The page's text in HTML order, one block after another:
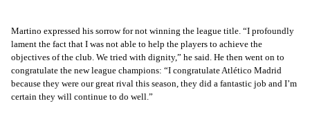
Martino expressed his sorrow for not winning the league title. “I profoundly
lament the fact that I was not able to help the players to achieve the
objectives of the club. We tried with dignity,” he said. He then went on to
congratulate the new league champions: “I congratulate Atlético Madrid
because they were our great rival this season, they did a fantastic job and I’m
certain they will continue to do well.”